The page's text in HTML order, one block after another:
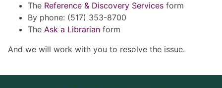
The Reference & Discovery Services form
By phone: (517) 353-8700
The Ask a Librarian form
And we will work with you to resolve the issue.